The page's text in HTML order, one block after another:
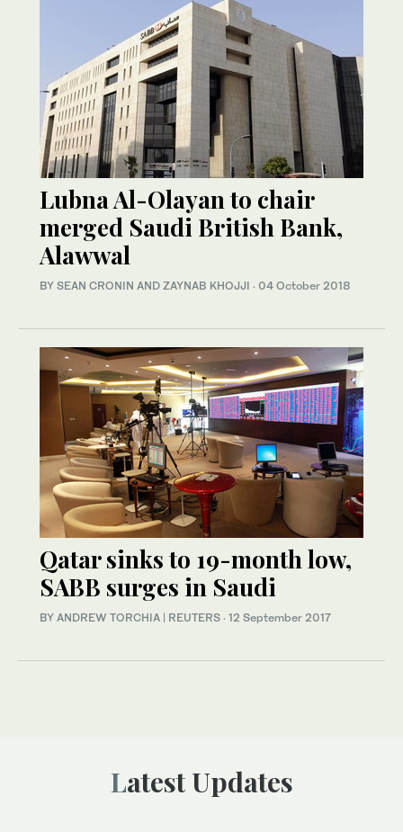
Lubna Al-Olayan to chair
merged Saudi British Bank,
Alawwal
BY SEAN CRONIN AND ZAYNAB KHOJJI · 04 October 2018
Qatar sinks to 19-month low,
SABB surges in Saudi
BY ANDREW TORCHIA | REUTERS · 12 September 2017
Latest Updates